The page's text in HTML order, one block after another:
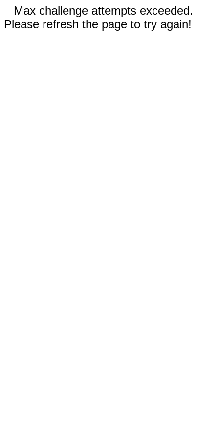
Max challenge attempts exceeded.
Please refresh the page to try again!